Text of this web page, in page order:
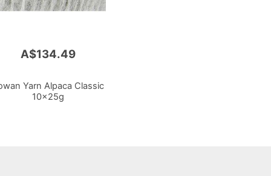
A$134.49
Yarn Alpaca Classic
10x25g